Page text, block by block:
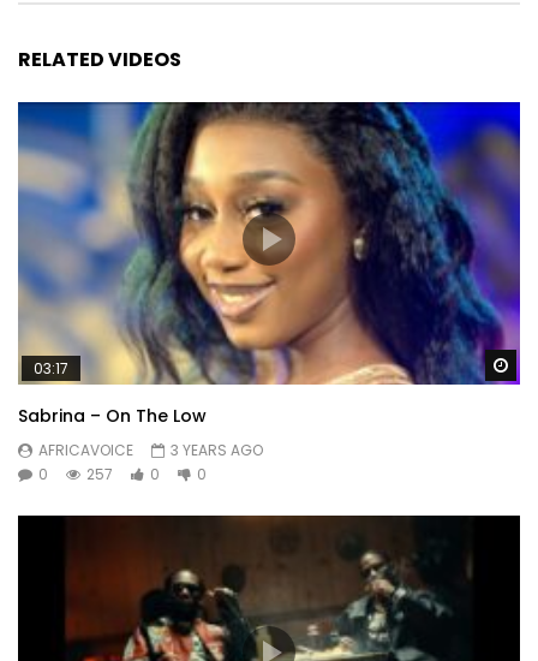
RELATED VIDEOS
03:17
Sabrina – On The Low
AFRICAVOICE
3 YEARS AGO
0
257 0 0